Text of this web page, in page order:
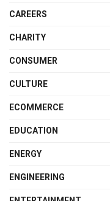
CAREERS
CHARITY
CONSUMER
CULTURE
ECOMMERCE
EDUCATION
ENERGY
ENGINEERING